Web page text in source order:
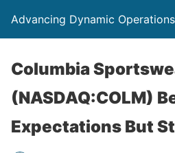
Advancing Dynamic Operations
Columbia
(NASDAQ:COLM)
Expectations But